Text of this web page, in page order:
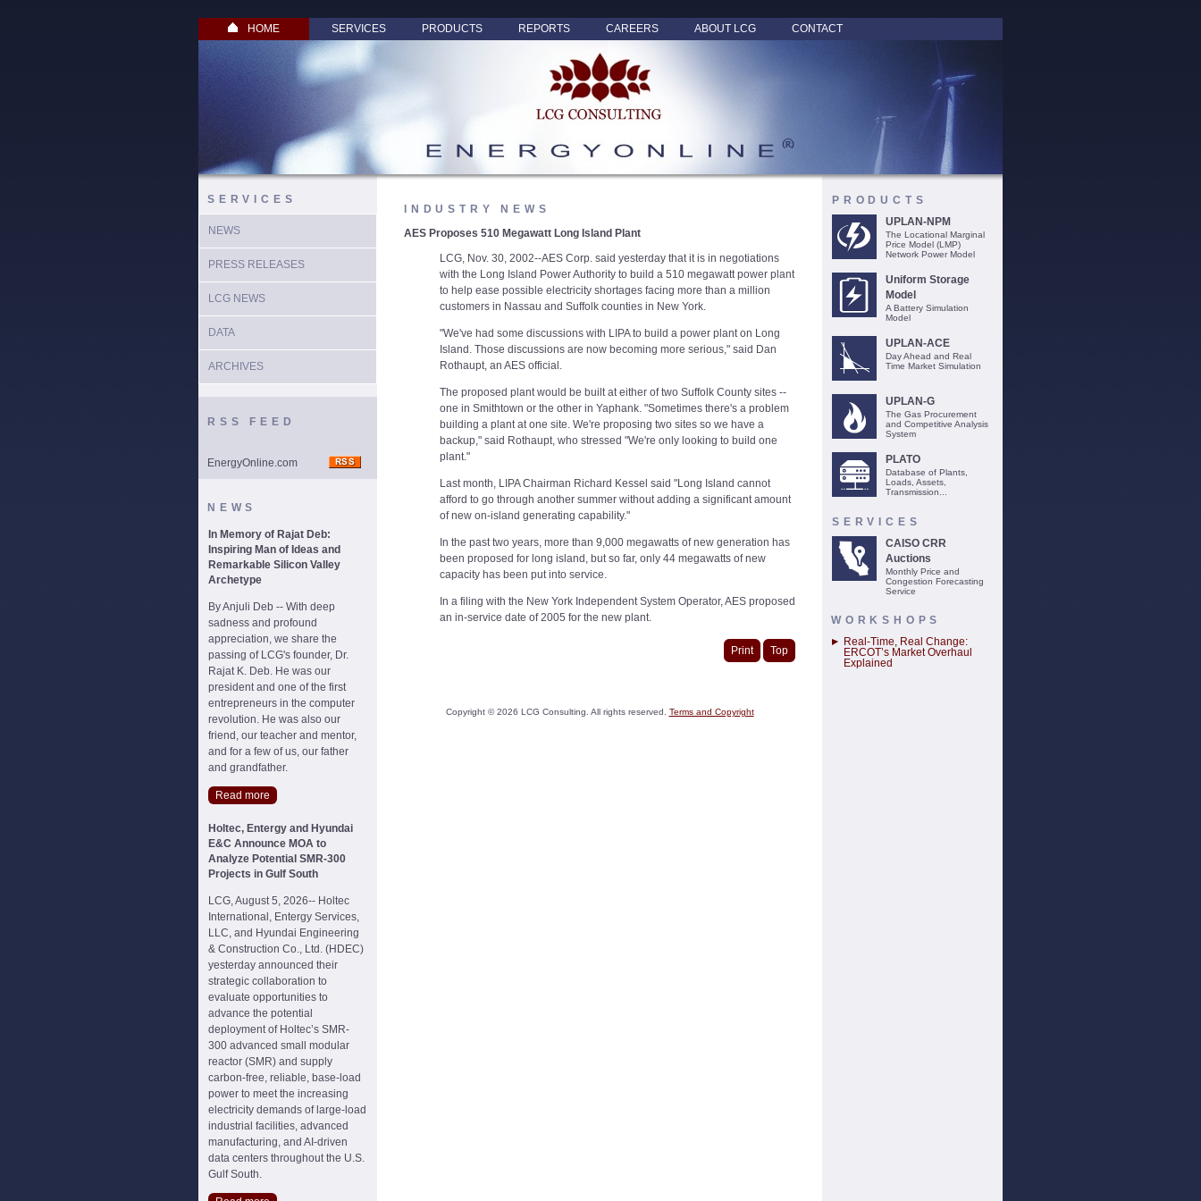
HOME SERVICES PRODUCTS REPORTS CAREERS ABOUT LCG CONTACT
SERVICES
NEWS
PRESS RELEASES
LCG NEWS
DATA
ARCHIVES
RSS FEED
EnergyOnline.com
NEWS
In Memory of Rajat Deb:
Inspiring Man of Ideas and
Remarkable Silicon Valley
Archetype
By Anjuli Deb -- With deep
sadness and profound
appreciation, we share the
passing of LCG's founder, Dr.
Rajat K. Deb. He was our
president and one of the first
entrepreneurs in the computer
revolution. He was also our
friend, our teacher and mentor,
and for a few of us, our father
and grandfather.
Read more
Holtec, Entergy and Hyundai
E&C Announce MOA to
Analyze Potential SMR-300
Projects in Gulf South
LCG, August 5, 2026-- Holtec
International, Entergy Services,
LLC, and Hyundai Engineering
& Construction Co., Ltd. (HDEC)
yesterday announced their
strategic collaboration to
evaluate opportunities to
advance the potential
deployment of Holtec’s SMR-
300 advanced small modular
reactor (SMR) and supply
carbon-free, reliable, base-load
power to meet the increasing
electricity demands of large-load
industrial facilities, advanced
manufacturing, and AI-driven
data centers throughout the U.S.
Gulf South.
INDUSTRY NEWS
AES Proposes 510 Megawatt Long Island Plant
LCG, Nov. 30, 2002--AES Corp. said yesterday that it is in negotiations
with the Long Island Power Authority to build a 510 megawatt power plant
to help ease possible electricity shortages facing more than a million
customers in Nassau and Suffolk counties in New York.
"We've had some discussions with LIPA to build a power plant on Long
Island. Those discussions are now becoming more serious," said Dan
Rothaupt, an AES official.
The proposed plant would be built at either of two Suffolk County sites --
one in Smithtown or the other in Yaphank. "Sometimes there's a problem
building a plant at one site. We're proposing two sites so we have a
backup," said Rothaupt, who stressed "We're only looking to build one
plant."
Last month, LIPA Chairman Richard Kessel said "Long Island cannot
afford to go through another summer without adding a significant amount
of new on-island generating capability."
In the past two years, more than 9,000 megawatts of new generation has
been proposed for long island, but so far, only 44 megawatts of new
capacity has been put into service.
In a filing with the New York Independent System Operator, AES proposed
an in-service date of 2005 for the new plant.
Print Top
Copyright ©2026 LCG Consulting. All rights reserved. Terms and Copyright
PRODUCTS
UPLAN-NPM
The Locational Marginal
Price Model (LMP)
Network Power Model
Uniform Storage
Model
A Battery Simulation
Model
UPLAN-ACE
Day Ahead and Real
Time Market Simulation
UPLAN-G
The Gas Procurement
and Competitive Analysis
System
PLATO
Database of Plants,
Loads, Assets,
Transmission...
SERVICES
CAISO CRR
Auctions
Monthly Price and
Congestion Forecasting
Service
WORKSHOPS
Real-Time, Real Change:
ERCOT’s Market Overhaul
Explained